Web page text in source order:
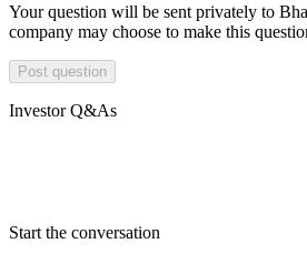
Your question will be sent privately to
company may choose to make this
Post question
Investor Q&As
Start the conversation